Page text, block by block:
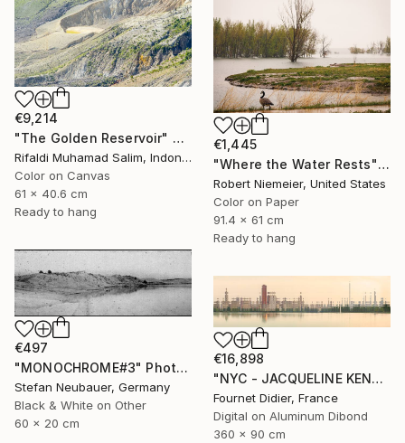
€9,214
"The Golden Reservoir" Photograph
Rifaldi Muhamad Salim, Indonesia
Color on Canvas
61 x 40.6 cm
Ready to hang
€1,445
"Where the Water Rests" Photograph
Robert Niemeier, United States
Color on Paper
91.4 x 61 cm
Ready to hang
€497
"MONOCHROME#3" Photograph
Stefan Neubauer, Germany
Black & White on Other
60 x 20 cm
€16,898
"NYC - JACQUELINE KENNEDY ONASSIS RESERVOIR #18 - 2019" Photograph
Fournet Didier, France
Digital on Aluminum Dibond
360 x 90 cm